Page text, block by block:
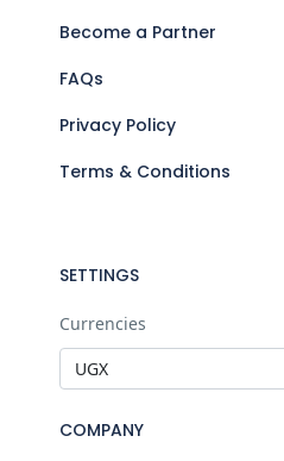
Become a Partner
FAQs
Privacy Policy
Terms & Conditions
SETTINGS
Currencies
COMPANY